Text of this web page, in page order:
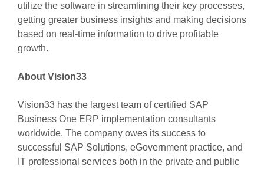
utilize the software in streamlining their key processes,
getting greater business insights and making decisions
based on real-time information to drive profitable
growth.
About Vision33
Vision33 has the largest team of certified SAP
Business One ERP implementation consultants
worldwide. The company owes its success to
successful SAP Solutions, eGovernment practice, and
IT professional services both in the private and public